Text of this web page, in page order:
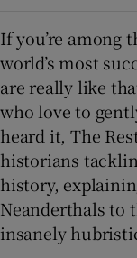
If you’re among
world’s most
are really like
who love to
heard it, The
historians
history,
Neanderthals to
insanely